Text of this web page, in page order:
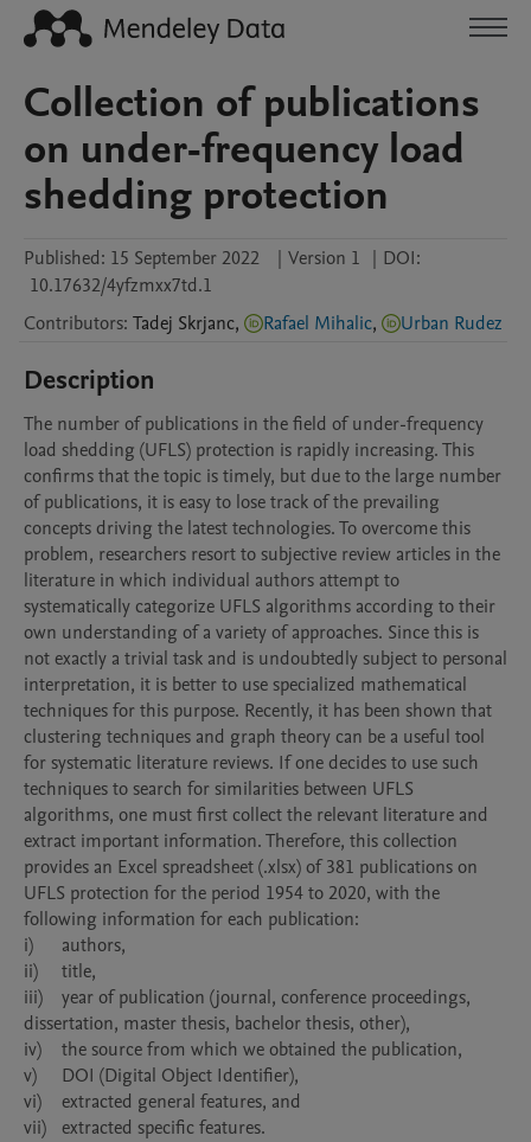
Collection of publications
on under-frequency load
shedding protection
Published: 15 September 2022 | Version 1 | DOI:
10.17632/4yfzmxx7td.1
Contributors: Tadej Skrjanc, Rafael Mihalic, Urban Rudez
Description
The number of publications in the field of under-frequency
load shedding (UFLS) protection is rapidly increasing. This
confirms that the topic is timely, but due to the large number
of publications, it is easy to lose track of the prevailing
concepts driving the latest technologies. To overcome this
problem, researchers resort to subjective review articles in the
literature in which individual authors attempt to
systematically categorize UFLS algorithms according to their
own understanding of a variety of approaches. Since this is
not exactly a trivial task and is undoubtedly subject to personal
interpretation, it is better to use specialized mathematical
techniques for this purpose. Recently, it has been shown that
clustering techniques and graph theory can be a useful tool
for systematic literature reviews. If one decides to use such
techniques to search for similarities between UFLS
algorithms, one must first collect the relevant literature and
extract important information. Therefore, this collection
provides an Excel spreadsheet (.xlsx) of 381 publications on
UFLS protection for the period 1954 to 2020, with the
following information for each publication:
i)	authors,
ii)	title,
iii)	year of publication (journal, conference proceedings,
dissertation, master thesis, bachelor thesis, other),
iv)	the source from which we obtained the publication,
v)	DOI (Digital Object Identifier),
vi)	extracted general features, and
vii)	extracted specific features.